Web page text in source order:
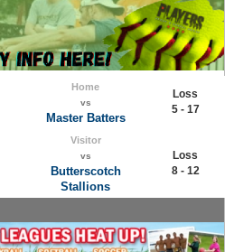
Home
vs
Master Batters
Loss
5 - 17
Visitor
vs
Butterscotch
Stallions
Loss
8 - 12